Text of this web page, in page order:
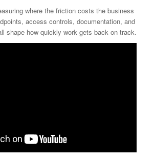
where the friction costs the business
access controls, documentation, and
shape how quickly work gets back on track.